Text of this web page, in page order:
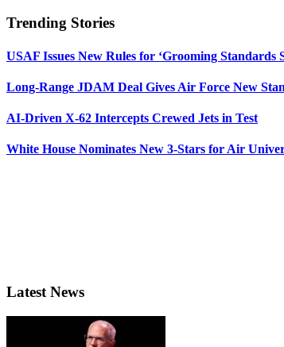
Trending Stories
USAF Issues New Rules for ‘Grooming Standards
Long-Range JDAM Deal Gives Air Force New
AI-Driven X-62 Intercepts Crewed Jets in Test
White House Nominates New 3-Stars for Air
Latest News